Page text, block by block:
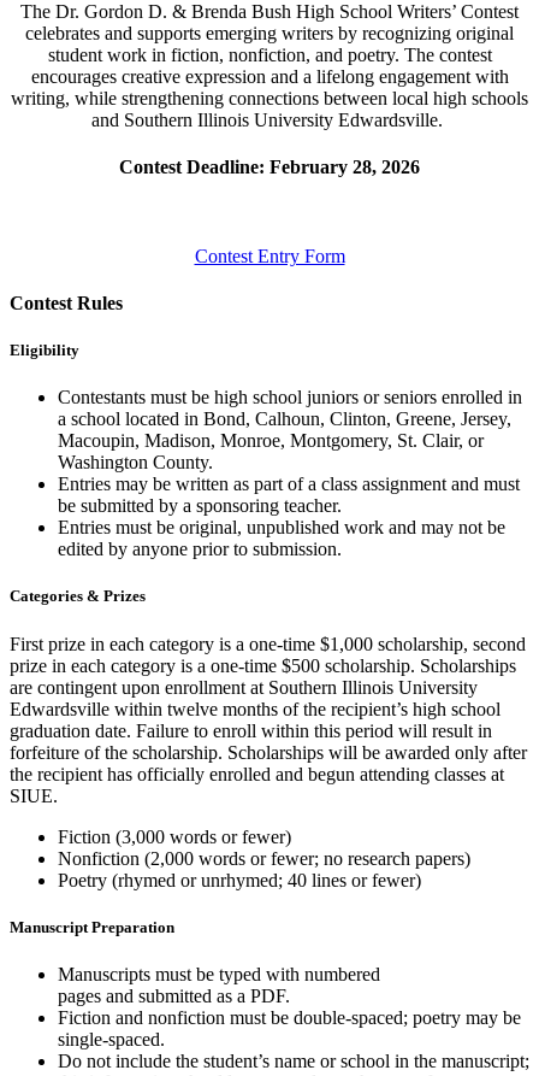
The Dr. Gordon D. & Brenda Bush High School Writers’ Contest
celebrates and supports emerging writers by recognizing original
student work in fiction, nonfiction, and poetry. The contest
encourages creative expression and a lifelong engagement with
writing, while strengthening connections between local high schools
and Southern Illinois University Edwardsville.
Contest Deadline: February 28, 2026
Contest Entry Form
Contest Rules
Eligibility
Contestants must be high school juniors or seniors enrolled in
a school located in Bond, Calhoun, Clinton, Greene, Jersey,
Macoupin, Madison, Monroe, Montgomery, St. Clair, or
Washington County.
Entries may be written as part of a class assignment and must
be submitted by a sponsoring teacher.
Entries must be original, unpublished work and may not be
edited by anyone prior to submission.
Categories & Prizes
First prize in each category is a one-time $1,000 scholarship, second
prize in each category is a one-time $500 scholarship. Scholarships
are contingent upon enrollment at Southern Illinois University
Edwardsville within twelve months of the recipient’s high school
graduation date. Failure to enroll within this period will result in
forfeiture of the scholarship. Scholarships will be awarded only after
the recipient has officially enrolled and begun attending classes at
SIUE.
Fiction (3,000 words or fewer)
Nonfiction (2,000 words or fewer; no research papers)
Poetry (rhymed or unrhymed; 40 lines or fewer)
Manuscript Preparation
Manuscripts must be typed with numbered
pages and submitted as a PDF.
Fiction and nonfiction must be double-spaced; poetry may be
single-spaced.
Do not include the student’s name or school in the manuscript;